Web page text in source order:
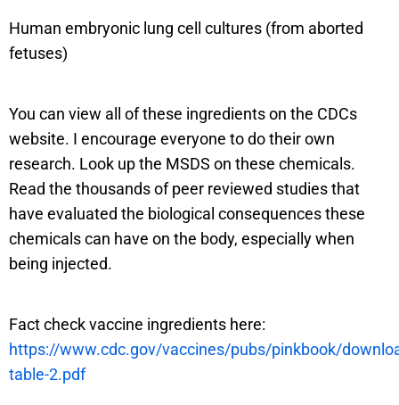
Human embryonic lung cell cultures (from aborted
fetuses)
You can view all of these ingredients on the CDCs
website. I encourage everyone to do their own
research. Look up the MSDS on these chemicals.
Read the thousands of peer reviewed studies that
have evaluated the biological consequences these
chemicals can have on the body, especially when
being injected.
Fact check vaccine ingredients here:
https://www.cdc.gov/vaccines/pubs/pinkbook/
table-2.pdf